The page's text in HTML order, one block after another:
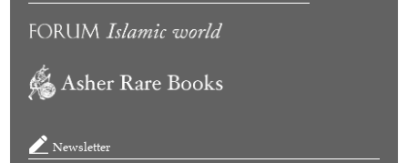
Newsletter